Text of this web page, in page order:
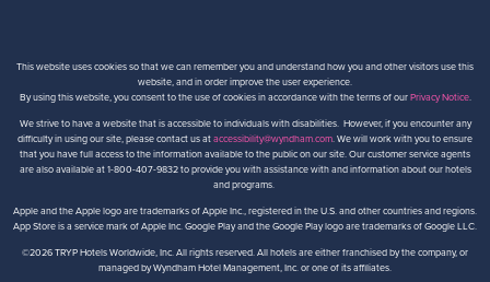
This website uses cookies so that we can remember you and understand how you and other visitors use this
website, and in order improve the user experience.
By using this website, you consent to the use of cookies in accordance with the terms of ourPrivacy Notice.
We strive to have a website that is accessible to individuals with disabilities. However, if you encounter any
difficulty in using our site, please contact us ataccessibility@wyndham.com. We will work with you to ensure
that you have full access to the information available to the public on our site. Our customer service agents
are also available at 1-800-407-9832 to provide you with assistance with and information about our hotels
and programs.
Apple and the Apple logo are trademarks of Apple Inc., registered in the U.S. and other countries and regions.
App Store is a service mark of Apple Inc. Google Play and the Google Play logo are trademarks of Google LLC.
©2026 TRYP Hotels Worldwide, Inc. All rights reserved. All hotels are either franchised by the company, or
managed by Wyndham Hotel Management, Inc. or one of its affiliates.